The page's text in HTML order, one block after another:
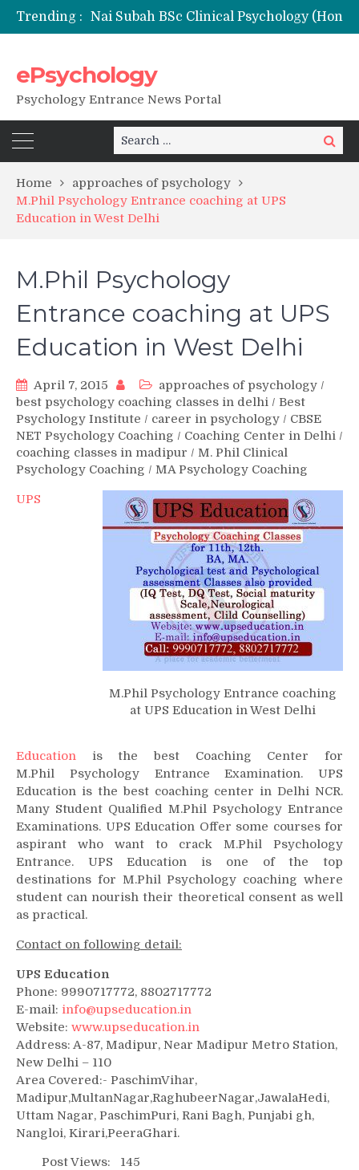
Trending :
Remaining Forms for Master’s in Clinical Psychology (RCI) 2026 from July Onwards
ePsychology
Psychology Entrance News Portal
Search
for:
Search
Home
approaches of psychology
M.Phil Psychology Entrance coaching at UPS
Education in West Delhi
M.Phil Psychology
Entrance coaching at UPS
Education in West Delhi
April 7, 2015 approaches of psychology /
best psychology coaching classes in delhi / Best
Psychology Institute / career in psychology / CBSE
NET Psychology Coaching / Coaching Center in Delhi /
coaching classes in madipur / M. Phil Clinical
Psychology Coaching / MA Psychology Coaching
M.Phil Psychology Entrance coaching
at UPS Education in West Delhi
UPS
Education is the best Coaching Center for
M.Phil Psychology Entrance Examination. UPS
Education is the best coaching center in Delhi NCR.
Many Student Qualified M.Phil Psychology Entrance
Examinations. UPS Education Offer some courses for
aspirant who want to crack M.Phil Psychology
Entrance. UPS Education is one of the top
destinations for M.Phil Psychology coaching where
student can nourish their theoretical consent as well
as practical.
Contact on following detail:
UPS Education
Phone: 9990717772, 8802717772
E-mail: info@upseducation.in
Website: www.upseducation.in
Address: A-87, Madipur, Near Madipur Metro Station,
New Delhi – 110
Area Covered:- PaschimVihar,
Madipur,MultanNagar,RaghubeerNagar,JawalaHedi,
Uttam Nagar, PaschimPuri, Rani Bagh, Punjabi gh,
Nangloi, Kirari,PeeraGhari.
Post Views:
145